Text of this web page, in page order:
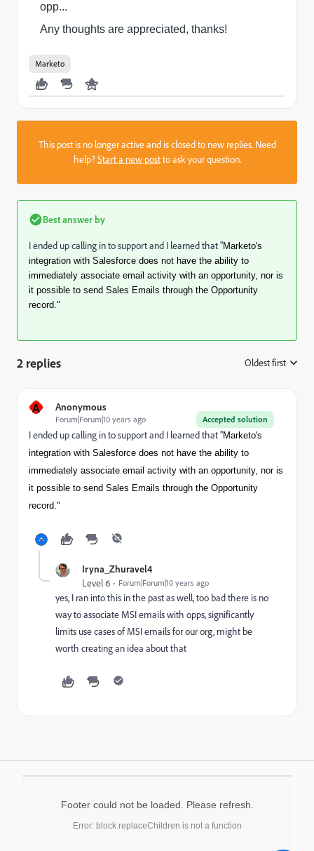
opp...
Any thoughts are appreciated, thanks!
Marketo
This post is no longer active and is closed to new replies. Need
help?Start a new postto ask your question.
Best answer by
I ended up calling in to support and I learned that "Marketo's
integration with Salesforce does not have the ability to
immediately associate email activity with an opportunity, nor is
it possible to send Sales Emails through the Opportunity
record."
2 replies Oldest first
A Anonymous
Accepted solution
Forum|Forum|10 years ago
I ended up calling in to support and I learned that "Marketo's
integration with Salesforce does not have the ability to
immediately associate email activity with an opportunity, nor is
it possible to send Sales Emails through the Opportunity
record."
Iryna_Zhuravel4
Level 6 Forum|Forum|10 years ago
yes, I ran into this in the past as well, too bad there is no
way to associate MSI emails with opps, significantly
limits use cases of MSI emails for our org, might be
worth creating an idea about that
Footer could not be loaded. Please refresh.
Error: block.replaceChildren is not a function